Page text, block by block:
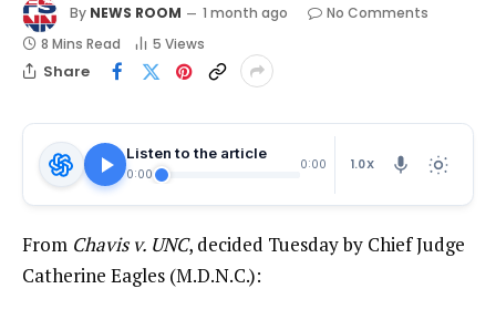
By NEWS ROOM 1 month ago
No Comments
8 Mins Read
5 Views
Share
Listen to the article
0:00
0:00 1.0X
From Chavis v. UNC, decided Tuesday by Chief Judge
Catherine Eagles (M.D.N.C.):